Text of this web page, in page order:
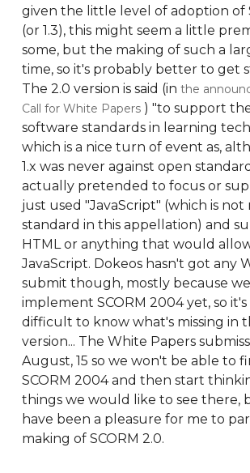
given the little level of adoption of
(or 1.3), this might seem a little
some, but the making of such a
time, so it's probably better to get
The 2.0 version is said (in the
Call for White Papers ) "to support
software standards in learning
which is a nice turn of event as,
1.x was never against open
actually pretended to focus or
just used "JavaScript" (which is not
standard in this appellation) and
HTML or anything that would
JavaScript. Dokeos hasn't got any
submit though, mostly because
implement SCORM 2004 yet, so
difficult to know what's missing in
version... The White Papers
August, 15 so we won't be able to
SCORM 2004 and then start
things we would like to see there,
have been a pleasure for me to
making of SCORM 2.0.